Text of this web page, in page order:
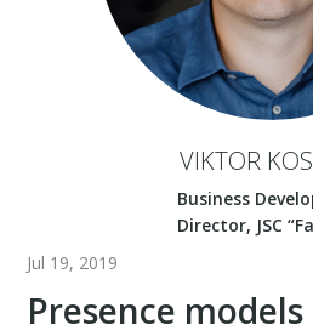
VIKTOR
Business
Director, JSC
Jul 19, 2019
Presence models